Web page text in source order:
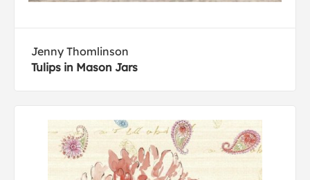
Jenny Thomlinson
Tulips in Mason Jars